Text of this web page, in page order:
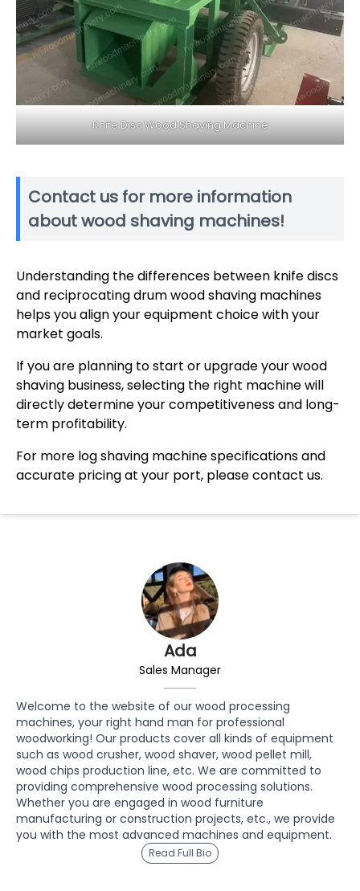
Ada
Sales Manager
Welcome to the website of our wood processing
machines, your right hand man for professional
woodworking! Our products cover all kinds of equipment
such as wood crusher, wood shaver, wood pellet mill,
wood chips production line, etc. We are committed to
providing comprehensive wood processing solutions.
Whether you are engaged in wood furniture
manufacturing or construction projects, etc., we provide
you with the most advanced machines and equipment.
Read Full Bio
Knife Disc Wood Shaving Machine
Contact us for more information
about wood shaving machines!
Understanding the differences between knife discs
and reciprocating drum wood shaving machines
helps you align your equipment choice with your
market goals.
If you are planning to start or upgrade your wood
shaving business, selecting the right machine will
directly determine your competitiveness and long-
term profitability.
For more log shaving machine specifications and
accurate pricing at your port, please contact us.